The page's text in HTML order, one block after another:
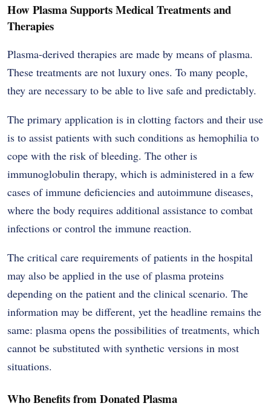
How Plasma Supports Medical Treatments and
Therapies
Plasma-derived therapies are made by means of plasma.
These treatments are not luxury ones. To many people,
they are necessary to be able to live safe and predictably.
The primary application is in clotting factors and their use
is to assist patients with such conditions as hemophilia to
cope with the risk of bleeding. The other is
immunoglobulin therapy, which is administered in a few
cases of immune deficiencies and autoimmune diseases,
where the body requires additional assistance to combat
infections or control the immune reaction.
The critical care requirements of patients in the hospital
may also be applied in the use of plasma proteins
depending on the patient and the clinical scenario. The
information may be different, yet the headline remains the
same: plasma opens the possibilities of treatments, which
cannot be substituted with synthetic versions in most
situations.
Who Benefits from Donated Plasma